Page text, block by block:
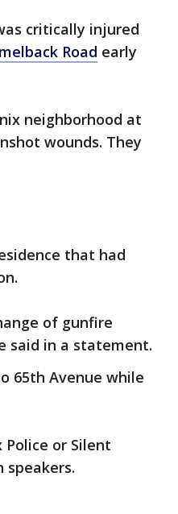
critically injured
Road early
neighborhood at
wounds. They
that had
of gunfire
said in a statement.
65th Avenue while
or Silent
speakers.